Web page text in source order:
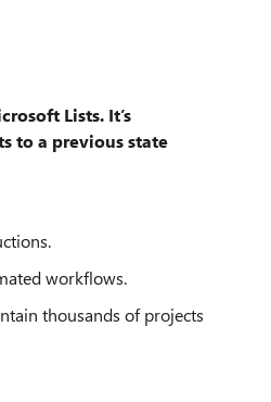
Lists. It’s
to a previous state
workflows.
thousands of projects